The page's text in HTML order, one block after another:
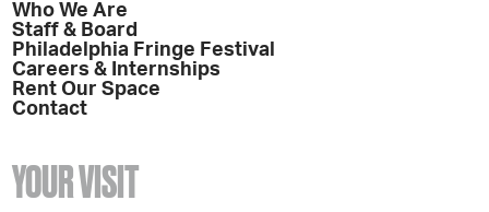
Who We Are
Staff & Board
Philadelphia Fringe Festival
Careers & Internships
Rent Our Space
Contact
YOUR VISIT